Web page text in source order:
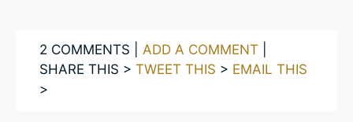
2 COMMENTS | ADD A COMMENT
SHARE THIS > TWEET THIS > EMAIL THIS
>